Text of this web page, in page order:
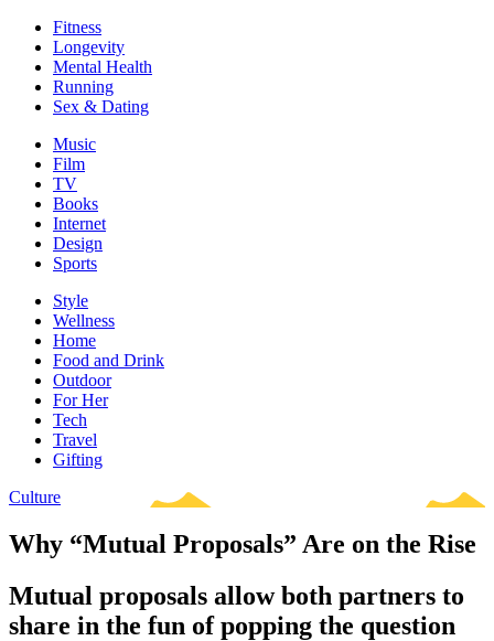
Fitness
Longevity
Mental Health
Running
Sex & Dating
Music
Film
TV
Books
Internet
Design
Sports
Style
Wellness
Home
Food and Drink
Outdoor
For Her
Tech
Travel
Gifting
Culture
Why “Mutual Proposals” Are on the Rise
Mutual proposals allow both partners to
share in the fun of popping the question